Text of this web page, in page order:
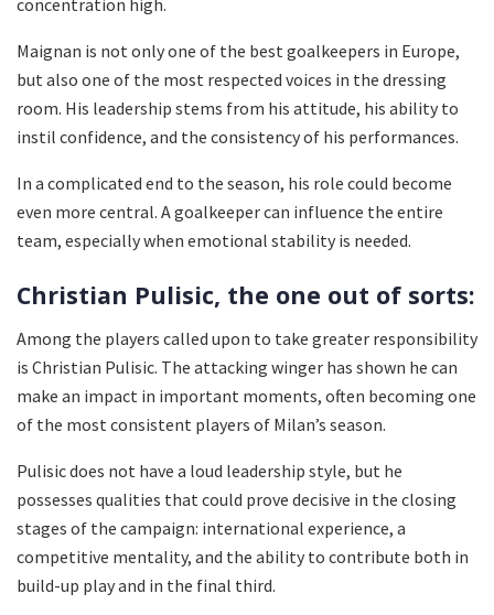
concentration high.
Maignan is not only one of the best goalkeepers in Europe,
but also one of the most respected voices in the dressing
room. His leadership stems from his attitude, his ability to
instil confidence, and the consistency of his performances.
In a complicated end to the season, his role could become
even more central. A goalkeeper can influence the entire
team, especially when emotional stability is needed.
Christian Pulisic, the one out of sorts:
Among the players called upon to take greater responsibility
is Christian Pulisic. The attacking winger has shown he can
make an impact in important moments, often becoming one
of the most consistent players of Milan’s season.
Pulisic does not have a loud leadership style, but he
possesses qualities that could prove decisive in the closing
stages of the campaign: international experience, a
competitive mentality, and the ability to contribute both in
build-up play and in the final third.